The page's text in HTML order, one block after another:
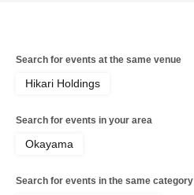
Search for events at the same venue
Hikari Holdings
Search for events in your area
Okayama
Search for events in the same category